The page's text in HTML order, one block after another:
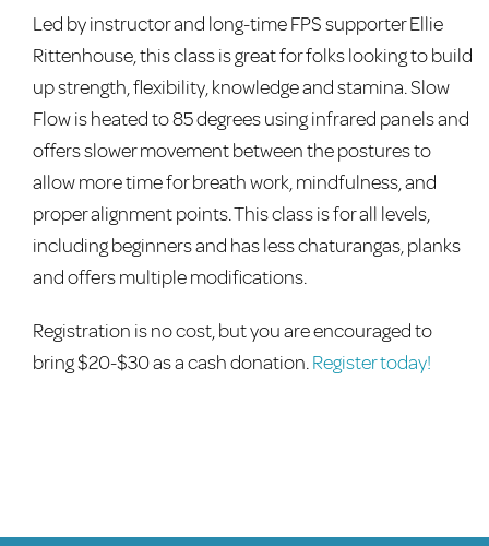
Led by instructor and long-time FPS supporter Ellie
Rittenhouse, this class is great for folks looking to build
up strength, flexibility, knowledge and stamina. Slow
Flow is heated to 85 degrees using infrared panels and
offers slower movement between the postures to
allow more time for breath work, mindfulness, and
proper alignment points. This class is for all levels,
including beginners and has less chaturangas, planks
and offers multiple modifications.
Registration is no cost, but you are encouraged to
bring $20-$30 as a cash donation.Register today!